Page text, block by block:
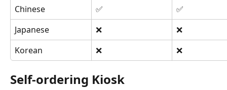
Chinese
✅
✅
Japanese
❌
❌
Korean
❌ ❌
Self-ordering Kiosk